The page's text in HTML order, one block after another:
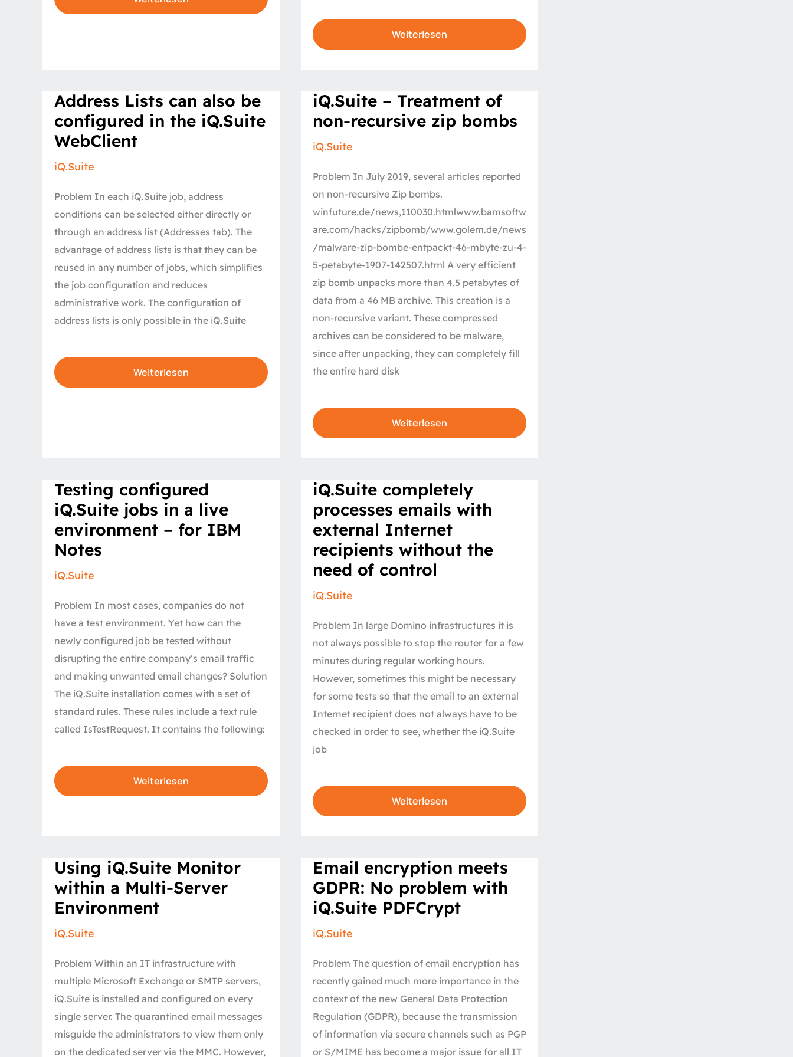
Weiterlesen
Address Lists can also be
configured in the iQ.Suite
WebClient
iQ.Suite
Problem In each iQ.Suite job, address
conditions can be selected either directly or
through an address list (Addresses tab). The
advantage of address lists is that they can be
reused in any number of jobs, which simplifies
the job configuration and reduces
administrative work. The configuration of
address lists is only possible in the iQ.Suite
Address
Lists
can
also
be
configured
Weiterlesen
iQ.Suite – Treatment of
non-recursive zip bombs
iQ.Suite
Problem In July 2019, several articles reported
on non-recursive Zip bombs.
winfuture.de/news,110030.htmlwww.bamsoftw
are.com/hacks/zipbomb/www.golem.de/news
/malware-zip-bombe-entpackt-46-mbyte-zu-4-
5-petabyte-1907-142507.html A very efficient
zip bomb unpacks more than 4.5 petabytes of
data from a 46 MB archive. This creation is a
non-recursive variant. These compressed
archives can be considered to be malware,
since after unpacking, they can completely fill
the entire hard disk
iQ.Suite
Treatment
of
Weiterlesen
Testing configured
iQ.Suite jobs in a live
environment – for IBM
Notes
iQ.Suite
Problem In most cases, companies do not
have a test environment. Yet how can the
newly configured job be tested without
disrupting the entire company’s email traffic
and making unwanted email changes? Solution
The iQ.Suite installation comes with a set of
standard rules. These rules include a text rule
called IsTestRequest. It contains the following:
Testing
configured
iQ.Suite
jobs
a
live
Weiterlesen
iQ.Suite completely
processes emails with
external Internet
recipients without the
need of control
iQ.Suite
Problem In large Domino infrastructures it is
not always possible to stop the router for a few
minutes during regular working hours.
However, sometimes this might be necessary
for some tests so that the email to an external
Internet recipient does not always have to be
checked in order to see, whether the iQ.Suite
job
iQ.Suite
completely
processes
emails
with
external
Internet
recipients
without
the
need
Weiterlesen
Using iQ.Suite Monitor
within a Multi-Server
Environment
iQ.Suite
Problem Within an IT infrastructure with
multiple Microsoft Exchange or SMTP servers,
iQ.Suite is installed and configured on every
single server. The quarantined email messages
misguide the administrators to view them only
on the dedicated server via the MMC. However,
Using
iQ.Suite
Monitor
within
Multi-
Server
Email encryption meets
GDPR: No problem with
iQ.Suite PDFCrypt
iQ.Suite
Problem The question of email encryption has
recently gained much more importance in the
context of the new General Data Protection
Regulation (GDPR), because the transmission
of information via secure channels such as PGP
or S/MIME has become a major issue for all IT
Email
encryption
meets
GDPR:
No
problem